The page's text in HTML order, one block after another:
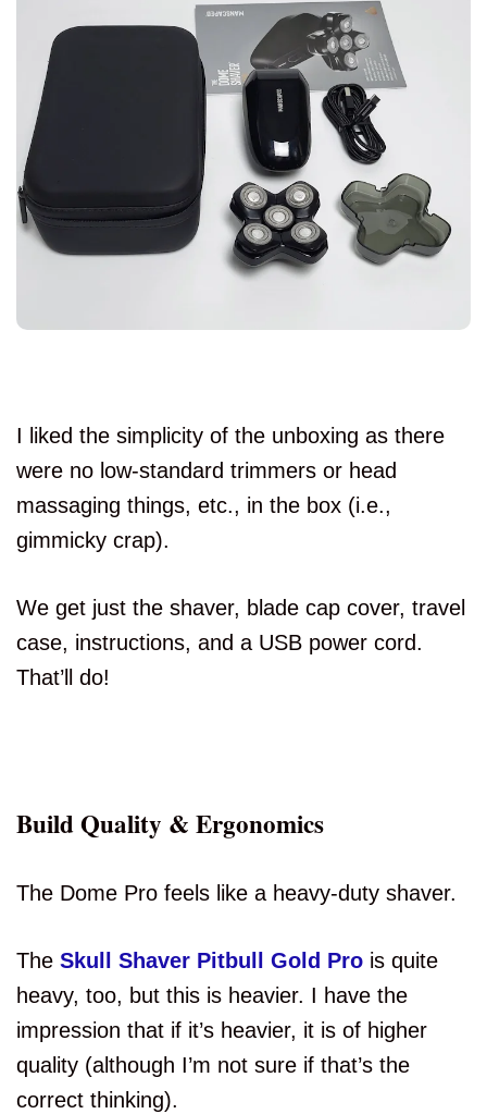
I liked the simplicity of the unboxing as there
were no low-standard trimmers or head
massaging things, etc., in the box (i.e.,
gimmicky crap).
We get just the shaver, blade cap cover, travel
case, instructions, and a USB power cord.
That’ll do!
Build Quality & Ergonomics
The Dome Pro feels like a heavy-duty shaver.
The Skull Shaver Pitbull Gold Pro is quite
heavy, too, but this is heavier. I have the
impression that if it’s heavier, it is of higher
quality (although I’m not sure if that’s the
correct thinking).